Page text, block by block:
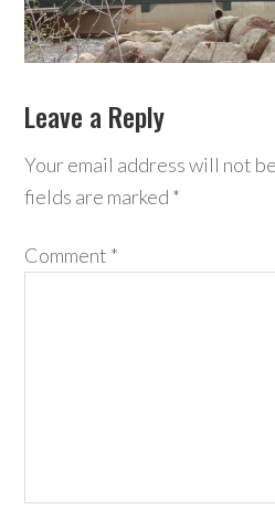
Leave a Reply
Your email address will not
fields are marked *
Comment *